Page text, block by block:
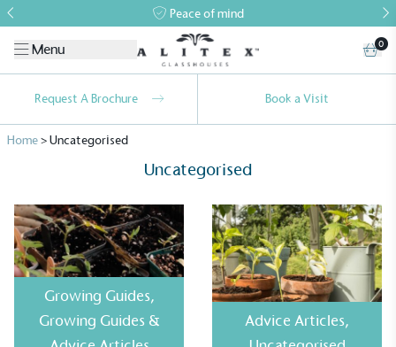
Peace of mind
Menu 0
Request A Brochure Book a Visit
Home>Uncategorised
Uncategorised
Growing Guides,
Growing Guides &
Advice Articles,